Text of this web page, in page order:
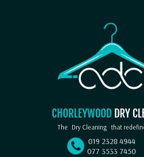
CHORLEYWOOD DRY
019 2328 4944
077 3533 7450
The Dry Cleaning that